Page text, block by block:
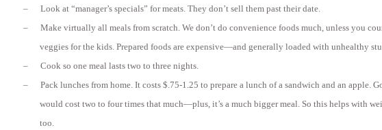
–
Look at “manager’s specials” for meats. They don’t sell them past their date.
–
Make virtually all meals from scratch. We don’t do convenience foods much, unless you
veggies for the kids. Prepared foods are expensive—and generally loaded with unhealthy
–
Cook so one meal lasts two to three nights.
–
Pack lunches from home. It costs $.75-1.25 to prepare a lunch of a sandwich and an apple.
would cost two to four times that much—plus, it’s a much bigger meal. So this helps with
too.